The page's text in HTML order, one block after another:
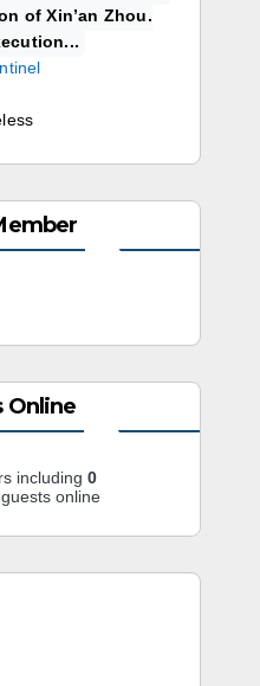
of Xin’an Zhou.
Online
including 0
online